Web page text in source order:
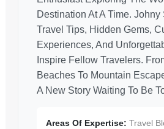
Destination At A Time. Johny
Travel Tips, Hidden Gems,
Experiences, And
Inspire Fellow Travelers.
Beaches To Mountain
A New Story Waiting To Be
Areas Of Expertise: Travel